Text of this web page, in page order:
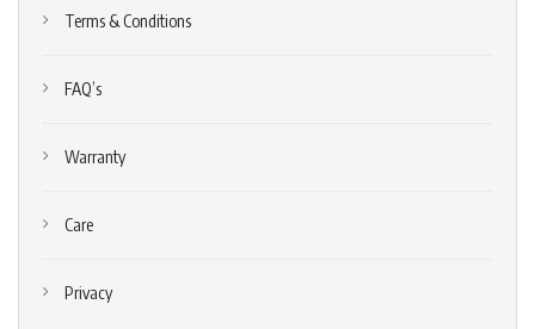
Terms & Conditions
FAQ’s
Warranty
Care
Privacy